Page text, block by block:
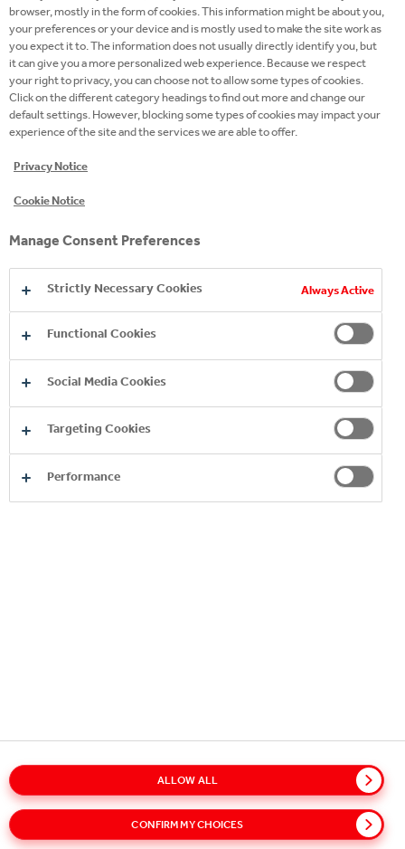
that it has been included among the top three
beverage producers in the world in terms of
sustainable business. This title is an additional
recognition of the dedication of our colleagues,
reflecting our core belief that creating shared value
is key to our future growth.
Results and ratings such as the Dow-Jones
motivates teams. The news of this recognition
we remain aware of the significant challenges facing
our society and will continue to take industry-
leading steps to help address these issues.
Copyright © 2026
Cookie Notice
Terms of Use Accessibility Speak Up!
browser, mostly in the form of cookies. This information might be about you,
your preferences or your device and is mostly used to make the site work as
you expect it to. The information does not usually directly identify you, but
it can give you a more personalized web experience. Because we respect
your right to privacy, you can choose not to allow some types of cookies.
Click on the different category headings to find out more and change our
default settings. However, blocking some types of cookies may impact your
experience of the site and the services we are able to offer.
Privacy Notice
Cookie Notice
Manage Consent Preferences
Strictly Necessary Cookies Always Active
Functional Cookies
Social Media Cookies
Targeting Cookies
Performance
CONFIRM MY CHOICES
ALLOW ALL